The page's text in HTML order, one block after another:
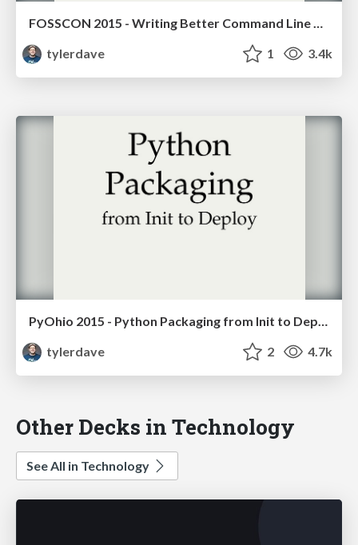
FOSSCON 2015 - Writing Better Command Line Applications with Python
tylerdave
1 3.4k
tylerdave
2 4.7k
Other Decks in Technology
See All in Technology